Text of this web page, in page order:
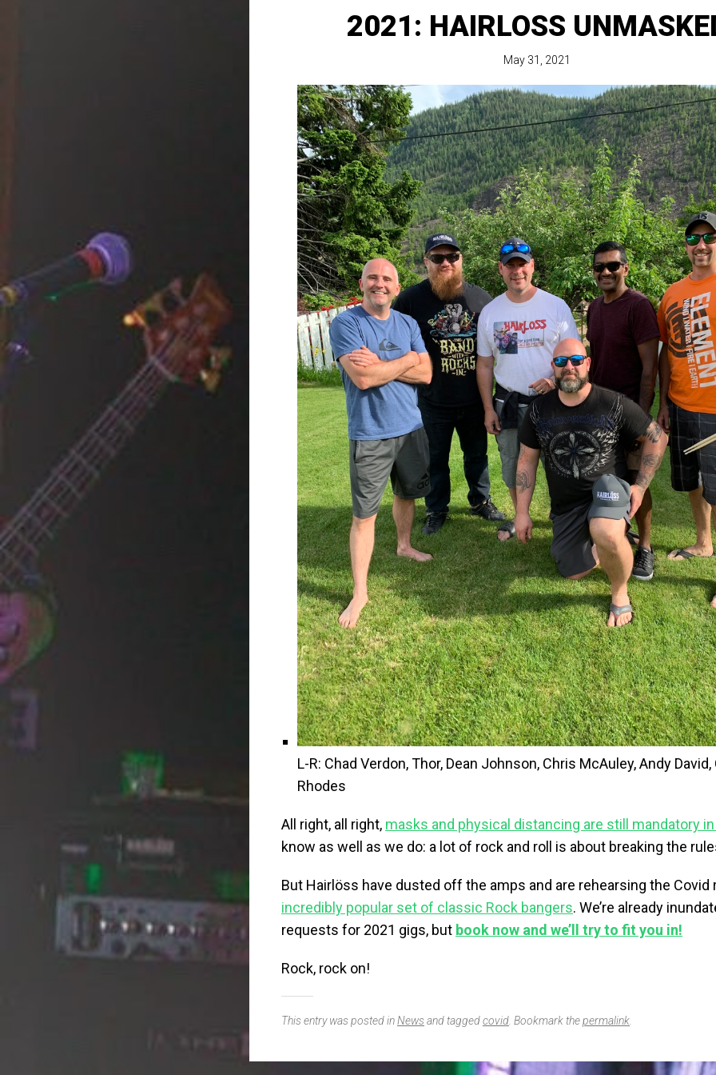
2021: HAIRLOSS
May 31, 2021
L-R: Chad Verdon, Thor, Dean Johnson, Chris McAuley, Andy
Rhodes
All right, all right, masks and physical distancing are still mandatory in
know as well as we do: a lot of rock and roll is about breaking the
But Hairlöss have dusted off the amps and are rehearsing the
incredibly popular set of classic Rock bangers. We’re already
requests for 2021 gigs, but book now and we’ll try to fit you in!
Rock, rock on!
This entry was posted inNewsand taggedcovid . Bookmark thepermalink